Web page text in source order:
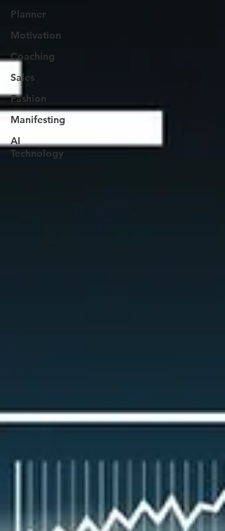
Planner
Motivation
Coaching
Sales
Fashion
Manifesting
AI
Technology